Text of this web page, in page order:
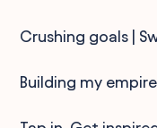
Crushing goals |
Building my